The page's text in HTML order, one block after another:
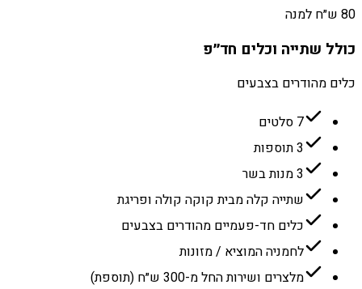
80 ש״ח למנה
כולל שתייה וכלים חד״פ
כלים מהודרים בצבעים
7 סלטים
3 תוספות
3 מנות בשר
שתייה קלה מבית קוקה קולה ופריגת
כלים חד-פעמיים מהודרים בצבעים
לחמניה המוציא / מזונות
מלצרים ושירות החל מ-300 ש״ח (תוספת)